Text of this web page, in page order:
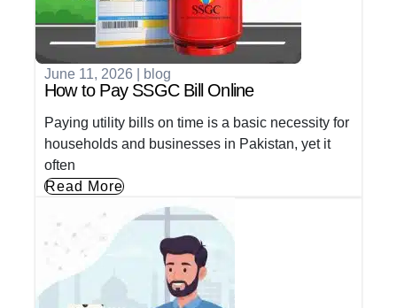
June 11, 2026 blog
How to Pay SSGC Bill Online
Paying utility bills on time is a basic necessity for
households and businesses in Pakistan, yet it
often
Read More